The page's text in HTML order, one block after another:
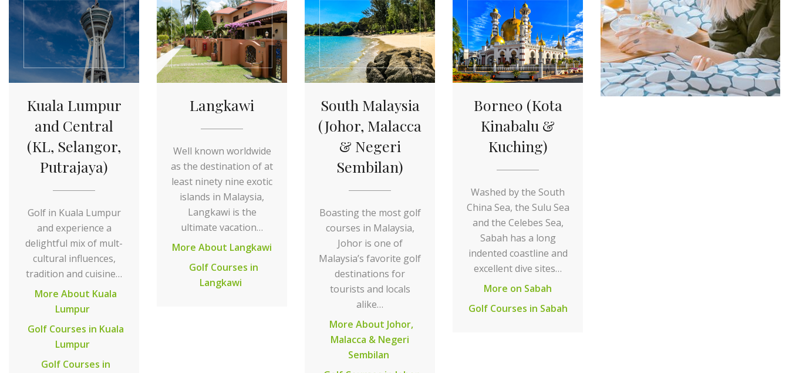
Kuala Lumpur
and Central
(KL, Selangor,
Putrajaya)
Golf in Kuala Lumpur
and experience a
delightful mix of mult-
cultural influences,
tradition and cuisine…
More About Kuala
Lumpur
Golf Courses in Kuala
Lumpur
Golf Courses in
Langkawi
Well known worldwide
as the destination of at
least ninety nine exotic
islands in Malaysia,
Langkawi is the
ultimate vacation…
More About Langkawi
Golf Courses in
Langkawi
South Malaysia
(Johor, Malacca
& Negeri
Sembilan)
Boasting the most golf
courses in Malaysia,
Johor is one of
Malaysia’s favorite golf
destinations for
tourists and locals
alike…
More About Johor,
Malacca & Negeri
Sembilan
Borneo (Kota
Kinabalu &
Kuching)
Washed by the South
China Sea, the Sulu Sea
and the Celebes Sea,
Sabah has a long
indented coastline and
excellent dive sites…
More on Sabah
Golf Courses in Sabah
auctor pulvinar.
EXPLORE MORE